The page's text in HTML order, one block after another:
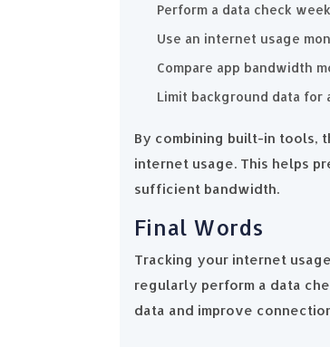
Perform a data check
Use an internet usage
Compare app bandwidth
Limit background data for
By combining built-in tools,
internet usage. This helps
sufficient bandwidth.
Final Words
Tracking your internet
regularly perform a data
data and improve